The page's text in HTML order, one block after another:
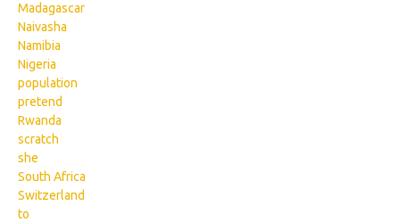
Madagascar
Naivasha
Namibia
Nigeria
population
pretend
Rwanda
scratch
she
South Africa
Switzerland
to